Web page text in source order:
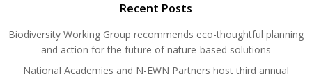
Recent Posts
Biodiversity Working Group recommends eco-thoughtful planning
and action for the future of nature-based solutions
National Academies and N-EWN Partners host third annual